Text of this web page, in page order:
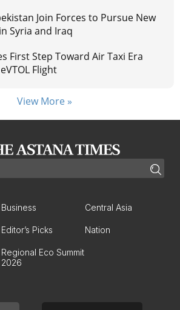
Join Forces to Pursue New
Syria and Iraq
First Step Toward Air Taxi Era
Flight
View More »
Business Central Asia
Editor’s Picks Nation
Regional Eco Summit
2026